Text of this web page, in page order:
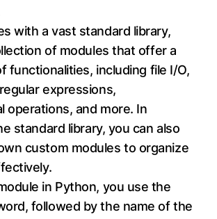
with a vast standard library,
of modules that offer a
functionalities, including file I/O,
expressions,
operations, and more. In
standard library, you can also
custom modules to organize
in Python, you use the
followed by the name of the